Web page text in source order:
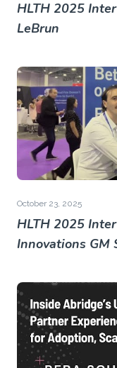
HLTH 2025
LeBrun
October 23, 2025
HLTH 2025
Innovations GM